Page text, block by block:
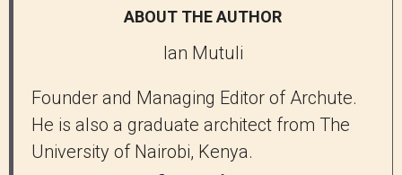
ABOUT THE AUTHOR
Ian Mutuli
Founder and Managing Editor of Archute.
He is also a graduate architect from The
University of Nairobi, Kenya.